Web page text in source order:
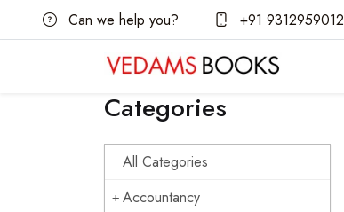
Can we help you? +91 9312959012
Categories
All Categories
Accountancy